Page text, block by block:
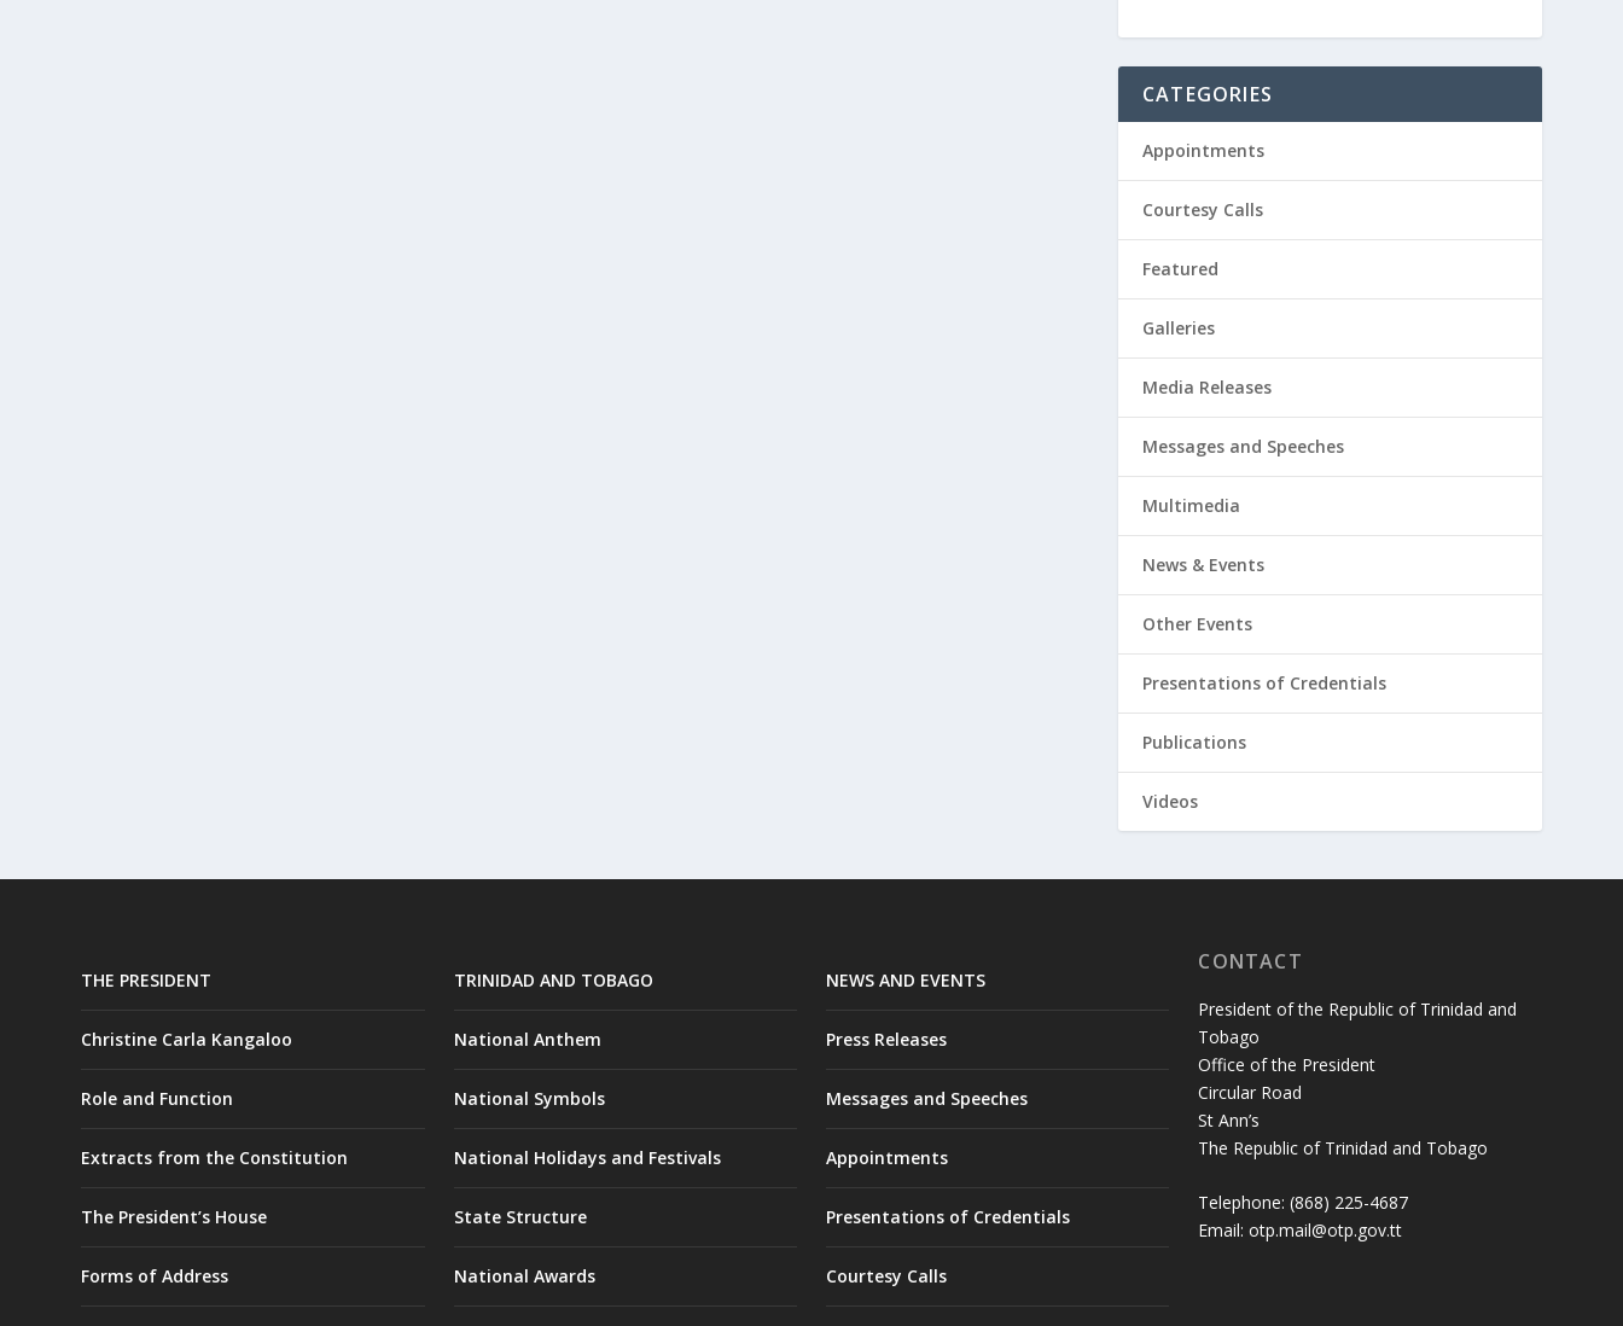
CATEGORIES
Appointments
Courtesy Calls
Featured
Galleries
Media Releases
Messages and Speeches
Multimedia
News & Events
Other Events
Presentations of Credentials
Publications
Videos
THE PRESIDENT
Christine Carla Kangaloo
Role and Function
Extracts from the Constitution
The President’s House
Forms of Address
TRINIDAD AND TOBAGO
National Anthem
National Symbols
National Holidays and Festivals
State Structure
National Awards
NEWS AND EVENTS
Press Releases
Messages and Speeches
Appointments
Presentations of Credentials
Courtesy Calls
CONTACT
President of the Republic of Trinidad and
Tobago
Office of the President
Circular Road
St Ann’s
The Republic of Trinidad and Tobago
Telephone: (868) 225-4687
Email: otp.mail@otp.gov.tt